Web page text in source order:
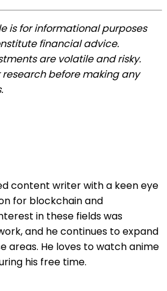
is for informational purposes
financial advice.
are volatile and risky.
before making any
content writer with a keen eye
for blockchain and
in these fields was
and he continues to expand
areas. He loves to watch anime
his free time.